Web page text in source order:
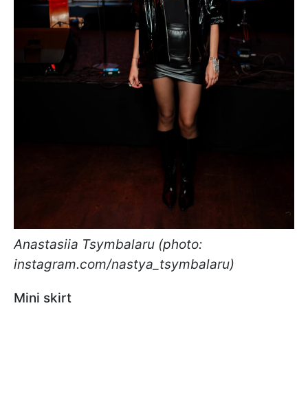
Anastasiia Tsymbalaru (photo:
instagram.com/nastya_tsymbalaru)
Mini skirt